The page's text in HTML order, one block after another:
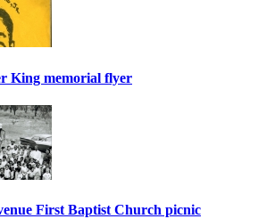
King memorial flyer
First Baptist Church picnic